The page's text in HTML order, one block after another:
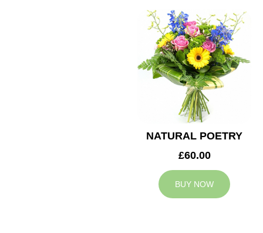
NATURAL POETRY
£60.00
BUY NOW